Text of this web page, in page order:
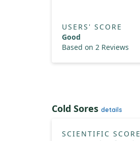
USERS' SCORE
Good
Based on 2 Reviews
Cold Sores details
SCIENTIFIC SCORE